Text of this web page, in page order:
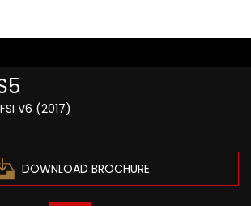
V6 (2017)
DOWNLOAD BROCHURE